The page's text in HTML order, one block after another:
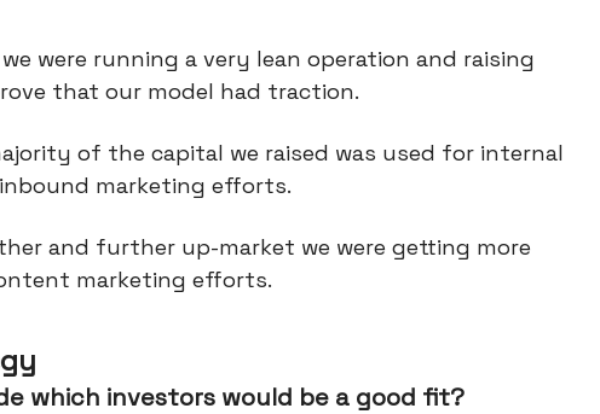
were running a very lean operation and raising
that our model had traction.
of the capital we raised was used for internal
marketing efforts.
and further up-market we were getting more
marketing efforts.
which investors would be a good fit?